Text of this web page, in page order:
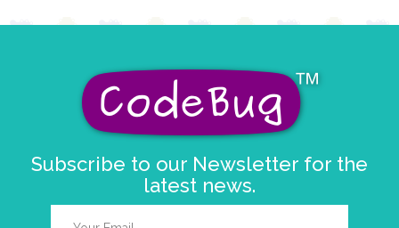
Subscribe to our Newsletter for the
latest news.